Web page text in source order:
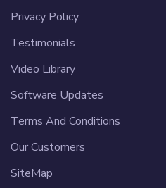
Privacy Policy
Testimonials
Video Library
Software Updates
Terms And Conditions
Our Customers
SiteMap